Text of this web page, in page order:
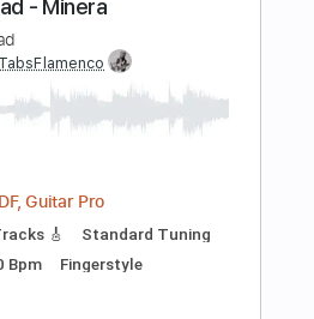
Instant Delivery
$5.99
Buy Now